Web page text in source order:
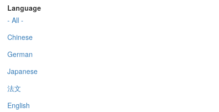
Language
- All -
Chinese
German
Japanese
法文
English